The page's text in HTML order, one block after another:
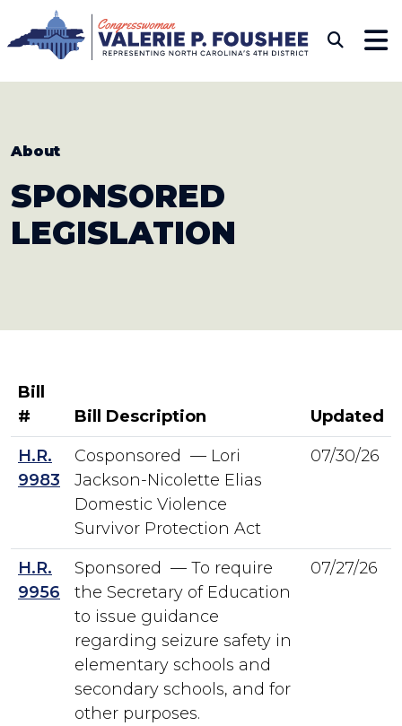
Skip to content
CONGRESSWOMAN
About
SPONSORED
LEGISLATION
Bill
#
Bill Description
Updated
H.R.
9983
Cosponsored — Lori
Jackson-Nicolette Elias
Domestic Violence
Survivor Protection Act
07/30/26
H.R.
9956
Sponsored — To require
the Secretary of Education
to issue guidance
regarding seizure safety in
elementary schools and
secondary schools, and for
other purposes.
07/27/26